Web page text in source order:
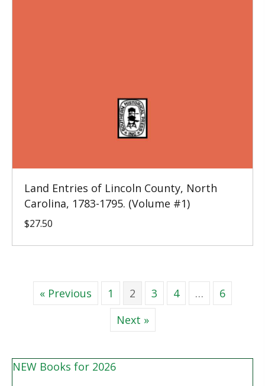
NEW Books for 2026
Land Entries of Lincoln County, North
Carolina, 1783-1795. (Volume #1)
$27.50
« Previous 1 2 3 4 …
6
Next »